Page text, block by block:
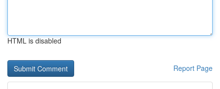
HTML is disabled
Report Page